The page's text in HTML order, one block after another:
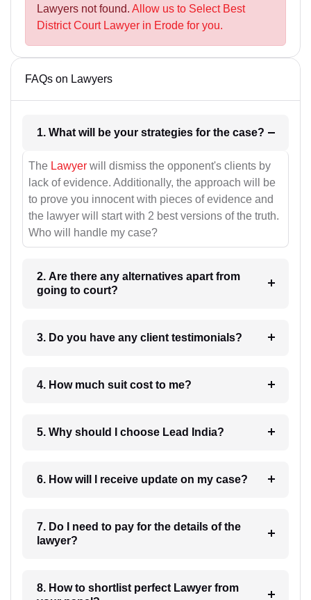
Lawyers not found. Allow us to Select Best
District Court Lawyer in Erode for you.
FAQs on Lawyers
1. What will be your strategies for the case?
The Lawyer will dismiss the opponent's clients by
lack of evidence. Additionally, the approach will be
to prove you innocent with pieces of evidence and
the lawyer will start with 2 best versions of the truth.
Who will handle my case?
2. Are there any alternatives apart from
going to court?
3. Do you have any client testimonials?
4. How much suit cost to me?
5. Why should I choose Lead India?
6. How will I receive update on my case?
7. Do I need to pay for the details of the
lawyer?
8. How to shortlist perfect Lawyer from